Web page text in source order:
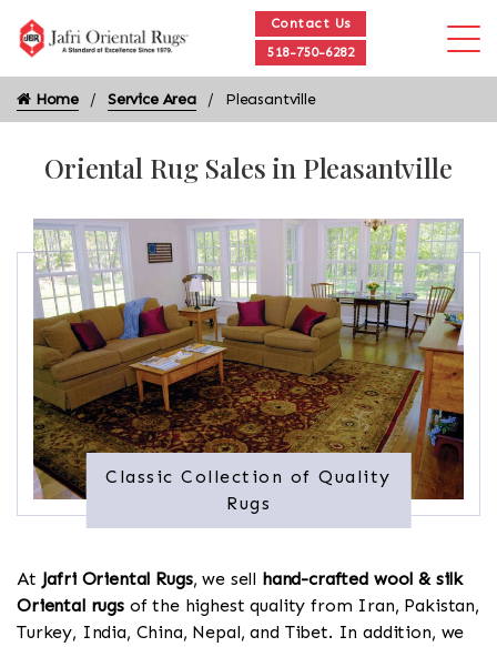
Contact Us
518-750-6282
Home Service Area Pleasantville
Oriental Rug Sales in Pleasantville
Classic Collection of Quality
Rugs
At Jafri Oriental Rugs, we sell hand-crafted wool & silk
Oriental rugsof the highest quality from Iran, Pakistan,
Turkey, India, China, Nepal, and Tibet. In addition, we